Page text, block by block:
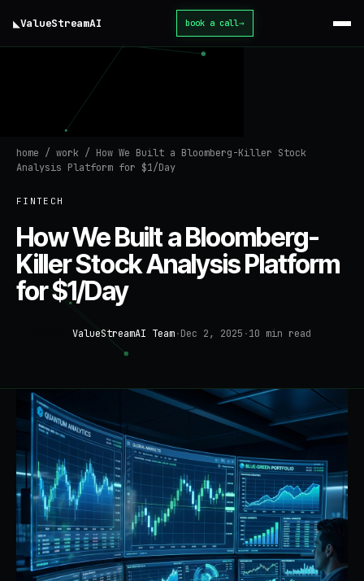
◣ValueStreamAI book a call→
home / work / How We Built a Bloomberg-Killer Stock
Analysis Platform for $1/Day
FINTECH
How We Built a Bloomberg-
Killer Stock Analysis Platform
for $1/Day
ValueStreamAI Team·Dec 2, 2025 ·10 min read